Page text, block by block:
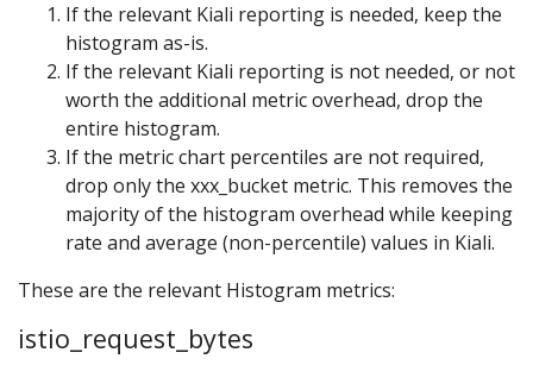
If the relevant Kiali reporting is needed, keep the
histogram as-is.
If the relevant Kiali reporting is not needed, or not
worth the additional metric overhead, drop the
entire histogram.
If the metric chart percentiles are not required,
drop only the xxx_bucket metric. This removes the
majority of the histogram overhead while keeping
rate and average (non-percentile) values in Kiali.
These are the relevant Histogram metrics:
istio_request_bytes